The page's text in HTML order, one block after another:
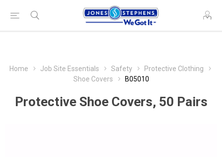
Home Job Site Essentials Safety
Protective Clothing
Shoe Covers
B05010
Protective Shoe Covers, 50 Pairs